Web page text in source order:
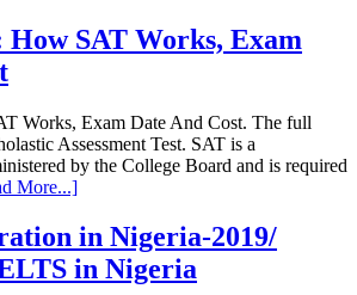
How SAT Works, Exam
Works, Exam Date And Cost. The full
Assessment Test. SAT is a
by the College Board and is required
More...]
in Nigeria-2019/
in Nigeria